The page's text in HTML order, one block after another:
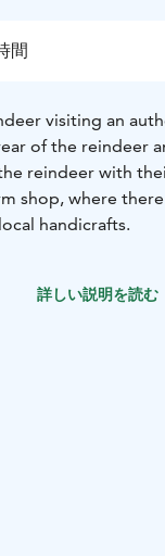
間
visiting an
of the reindeer
reindeer with
shop, where
handicrafts.
詳しい説明を読む